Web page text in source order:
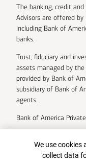
The banking, credit
Advisors are offered
including Bank of
banks.
Trust, fiduciary and
assets managed by
provided by Bank of
subsidiary of Bank of
agents.
Bank of America
Bank of America
Cookie
We use
collect data